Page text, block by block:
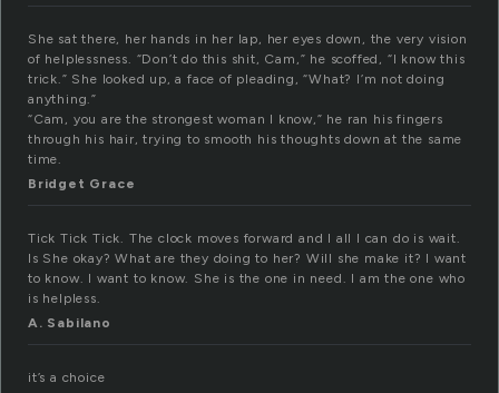
She sat there, her hands in her lap, her eyes down, the very vision
of helplessness. “Don’t do this shit, Cam,” he scoffed, “I know this
trick.” She looked up, a face of pleading, “What? I’m not doing
anything.”
“Cam, you are the strongest woman I know,” he ran his fingers
through his hair, trying to smooth his thoughts down at the same
time.
Bridget Grace
Tick Tick Tick. The clock moves forward and I all I can do is wait.
Is She okay? What are they doing to her? Will she make it? I want
to know. I want to know. She is the one in need. I am the one who
is helpless.
A. Sabilano
it’s a choice